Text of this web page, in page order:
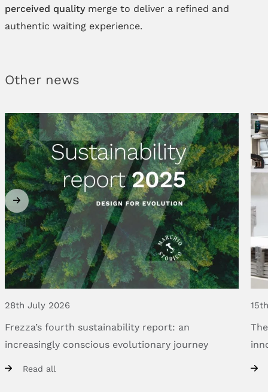
perceived qualitymerge to deliver a refined and
authentic waiting experience.
Other news
28th July 2026
Frezza’s fourth sustainability report: an
increasingly conscious evolutionary journey
Read all
The